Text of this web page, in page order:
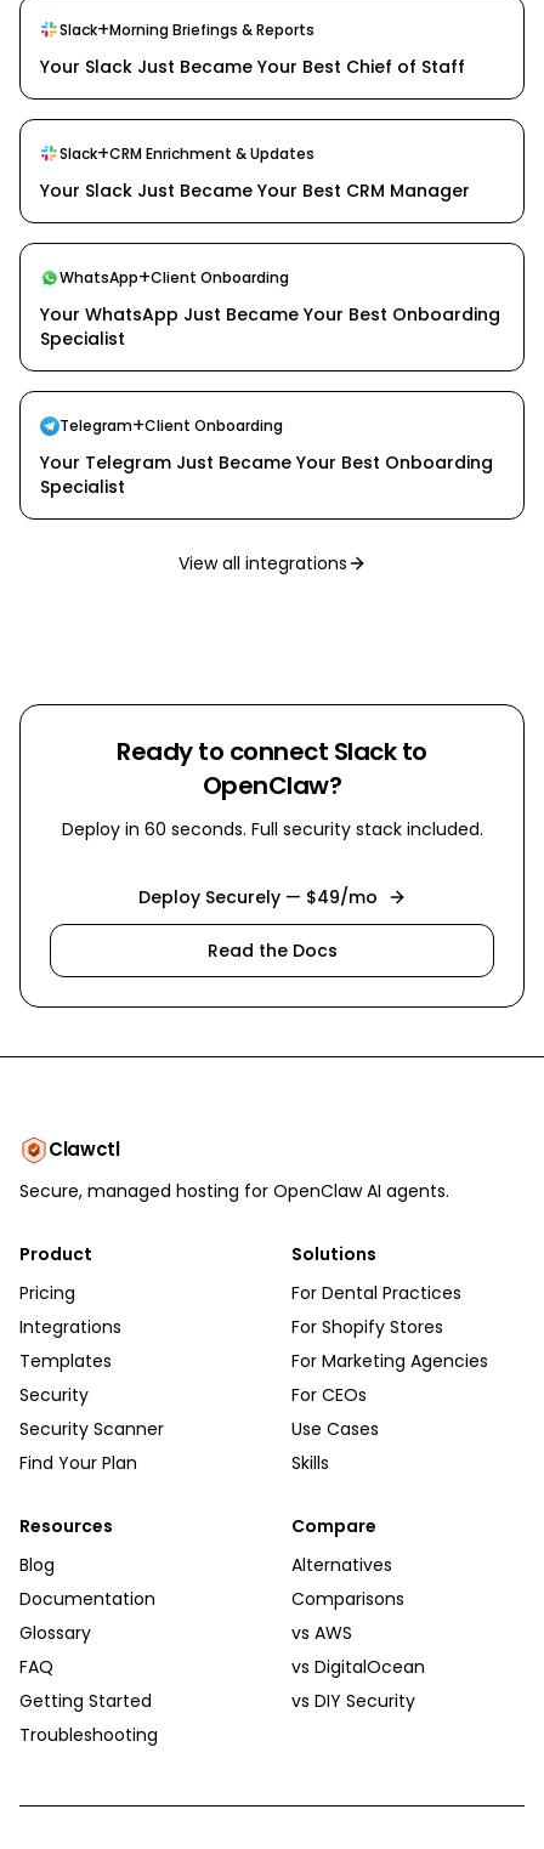
Slack+Morning Briefings & Reports
Your Slack Just Became Your Best Chief of Staff
Slack+CRM Enrichment & Updates
Your Slack Just Became Your Best CRM Manager
WhatsApp+Client Onboarding
Your WhatsApp Just Became Your Best Onboarding
Specialist
Telegram+Client Onboarding
Your Telegram Just Became Your Best Onboarding
Specialist
View all integrations
Ready to connect Slackto
OpenClaw?
Deploy in 60 seconds. Full security stack included.
Deploy Securely — $49/mo
Read the Docs
Clawctl
Secure, managed hosting for OpenClaw AI agents.
Product
Pricing
Integrations
Templates
Security
Security Scanner
Find Your Plan
Solutions
For Dental Practices
For Shopify Stores
For Marketing Agencies
For CEOs
Use Cases
Skills
Resources
Blog
Documentation
Glossary
FAQ
Getting Started
Troubleshooting
Compare
Alternatives
Comparisons
vs AWS
vs DigitalOcean
vs DIY Security